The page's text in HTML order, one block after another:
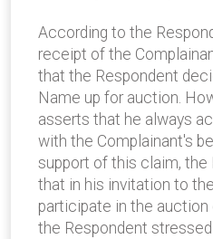
According to the
receipt of the
that the Respondent
Name up for auction.
asserts that he always
with the Complainant's
support of this claim,
that in his invitation to
participate in the
the Respondent